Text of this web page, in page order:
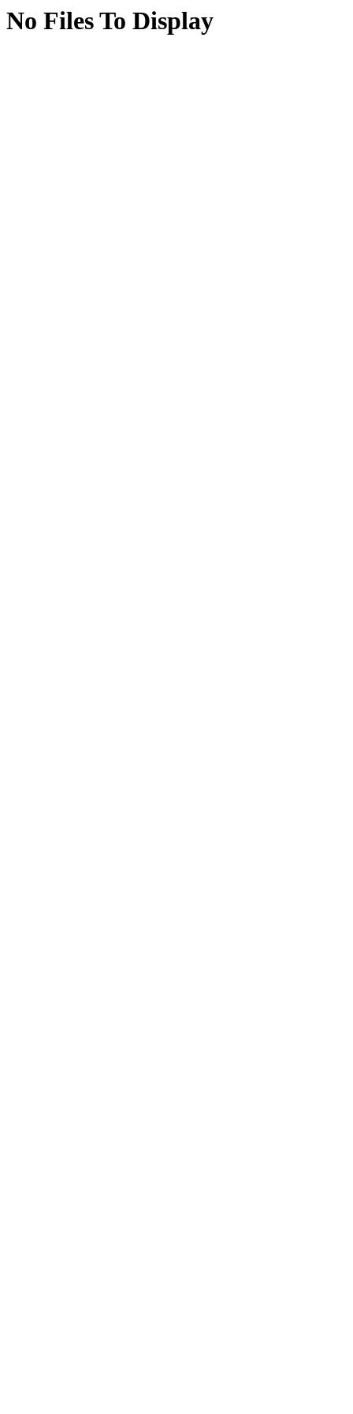
No Files To Display